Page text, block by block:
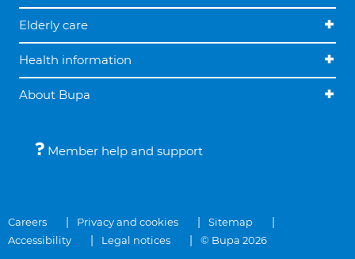
Elderly care
Health information
About Bupa
Member help and support
Careers Privacy and cookies
Sitemap
Accessibility
Legal notices © Bupa 2026